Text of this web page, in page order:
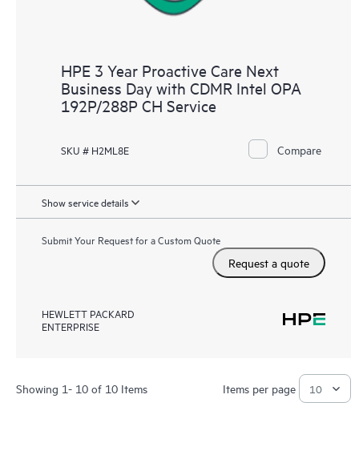
HPE 3 Year Proactive Care Next
Business Day with CDMR Intel OPA
192P/288P CH Service
SKU # H2ML8E Compare
Show service details
Submit Your Request for a Custom Quote
Request a quote
HEWLETT PACKARD
ENTERPRISE
Showing 1- 10 of 10 Items Items per page